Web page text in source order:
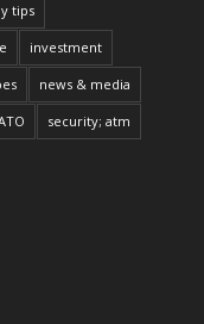
tips
investment
news & media
security; atm